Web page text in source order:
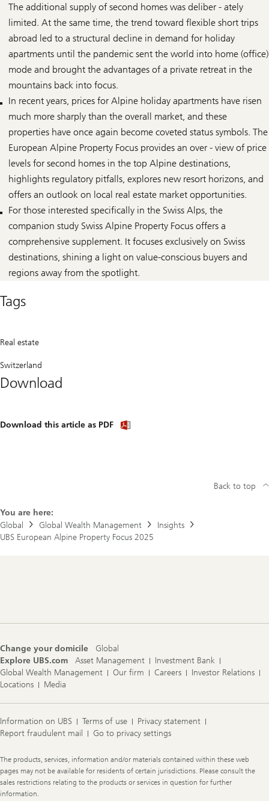
The additional supply of second homes was deliber - ately
limited. At the same time, the trend toward flexible short trips
abroad led to a structural decline in demand for holiday
apartments until the pandemic sent the world into home (office)
mode and brought the advantages of a private retreat in the
mountains back into focus.
In recent years, prices for Alpine holiday apartments have risen
much more sharply than the overall market, and these
properties have once again become coveted status symbols. The
European Alpine Property Focus provides an over - view of price
levels for second homes in the top Alpine destinations,
highlights regulatory pitfalls, explores new resort horizons, and
offers an outlook on local real estate market opportunities.
For those interested specifically in the Swiss Alps, the
companion study Swiss Alpine Property Focus offers a
comprehensive supplement. It focuses exclusively on Swiss
destinations, shining a light on value-conscious buyers and
regions away from the spotlight.
Tags
Real estate
Switzerland
Download
Download this article as PDF
You are here:
Global
Global Wealth Management
Insights
UBS European Alpine Property Focus 2025
Back to top
Change your domicile
Global
Explore UBS.com
Asset Management
Investment Bank
Global Wealth Management
Our firm Careers
Investor Relations
Locations
Media
Information on UBS Terms of use
Privacy statement
Report fraudulent mail
Go to privacy settings
Legal
Information
The products, services, information and/or materials contained within these web
pages may not be available for residents of certain jurisdictions. Please consult the
sales restrictions relating to the products or services in question for further
information.